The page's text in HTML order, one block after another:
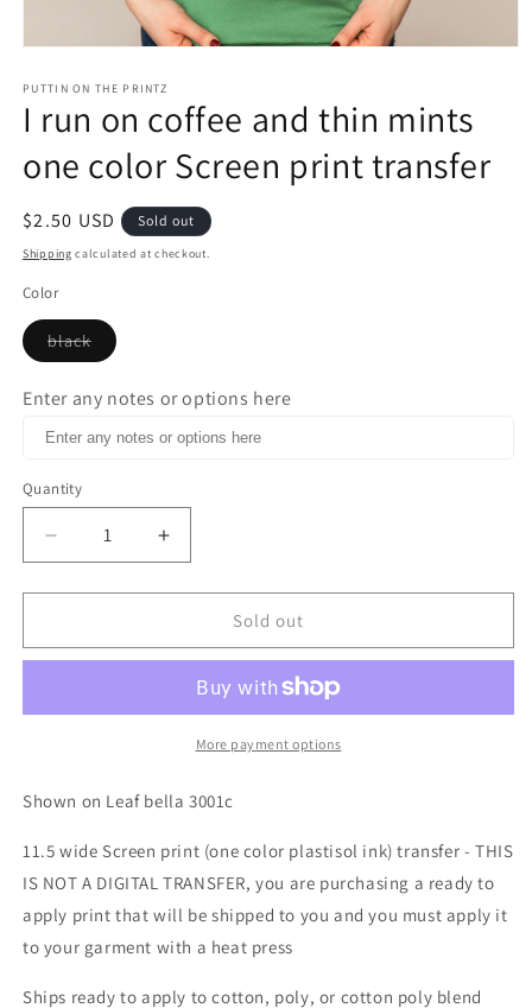
1
in
modal
PUTTIN ON THE PRINTZ
I run on coffee and thin mints
one color Screen print transfer
Regular
price
$2.50 USD Sold out
Shipping calculated at checkout.
Color
black
Variant
or
Enter any notes or options here
Quantity
Decrease
quantity
for
run
and
one
Screen
transfer
Increase
quantity
for
run
coffee
and
thin
one
Screen
transfer
Sold out
More payment options
Shown on Leaf bella 3001c
11.5 wide Screen print (one color plastisol ink) transfer - THIS
IS NOT A DIGITAL TRANSFER, you are purchasing a ready to
apply print that will be shipped to you and you must apply it
to your garment with a heat press
Ships ready to apply to cotton, poly, or cotton poly blend